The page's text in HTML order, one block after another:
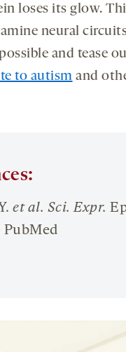
loses its glow.
neural
and tease
to autism and
et al. Sci. Expr.
PubMed